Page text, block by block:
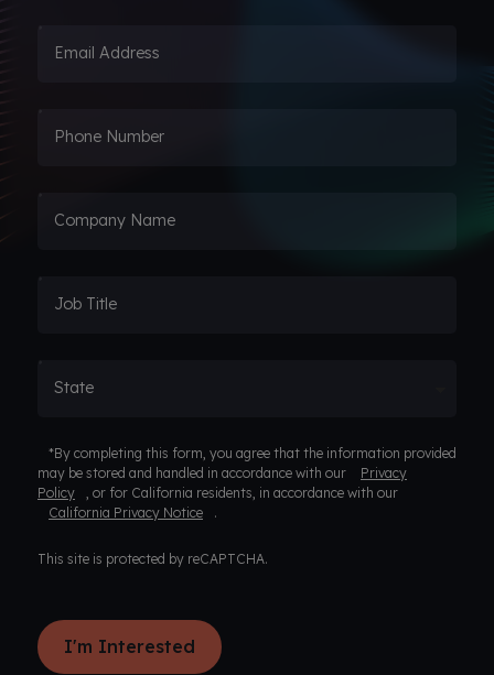
Email Address
Phone Number
Company Name
Job Title
State
*By completing this form, you agree that the information provided
may be stored and handled in accordance with our
Privacy
Policy
, or for California residents, in accordance with our
California Privacy Notice
.
This site is protected by reCAPTCHA.
I'm Interested